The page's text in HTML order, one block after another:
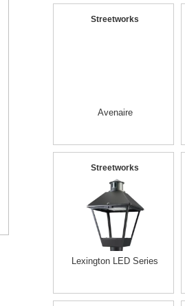
Streetworks
Avenaire
Streetworks
Lexington LED Series